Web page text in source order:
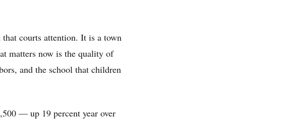
courts attention. It is a town
matters now is the quality of
and the school that children
— up 19 percent year over